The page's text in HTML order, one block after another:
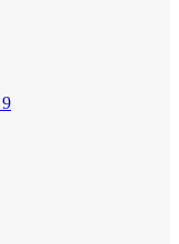
9